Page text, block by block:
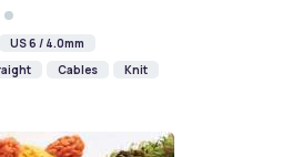
US 6 / 4.0mm
Cables Knit